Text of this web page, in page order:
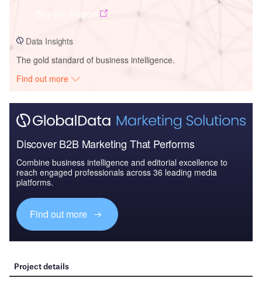
Data Insights
The gold standard of business intelligence.
Find out more
Discover B2B Marketing That Performs
Combine business intelligence and editorial excellence to
reach engaged professionals across 36 leading media
platforms.
Find out more